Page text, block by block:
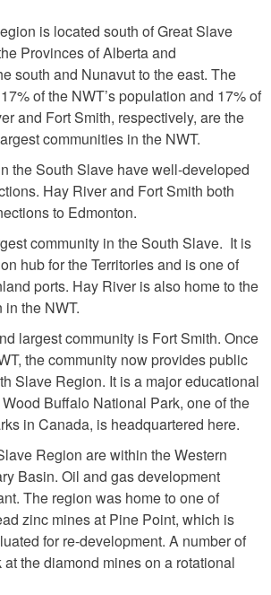
is located south of Great Slave
Provinces of Alberta and
south and Nunavut to the east. The
of the NWT’s population and 17% of
and Fort Smith, respectively, are the
communities in the NWT.
the South Slave have well-developed
Hay River and Fort Smith both
to Edmonton.
community in the South Slave. It is
hub for the Territories and is one of
ports. Hay River is also home to the
the NWT.
largest community is Fort Smith. Once
the community now provides public
Slave Region. It is a major educational
Buffalo National Park, one of the
in Canada, is headquartered here.
Region are within the Western
Basin. Oil and gas development
The region was home to one of
zinc mines at Pine Point, which is
for re-development. A number of
the diamond mines on a rotational